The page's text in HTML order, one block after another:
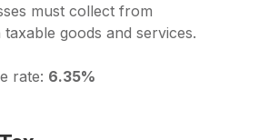
must collect from
goods and services.
rate: 6.35%